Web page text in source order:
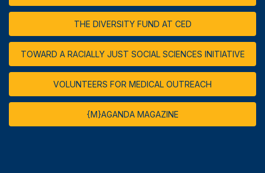
THE DIVERSITY FUND AT CED
TOWARD A RACIALLY JUST SOCIAL SCIENCES INITIATIVE
VOLUNTEERS FOR MEDICAL OUTREACH
{M}AGANDA MAGAZINE